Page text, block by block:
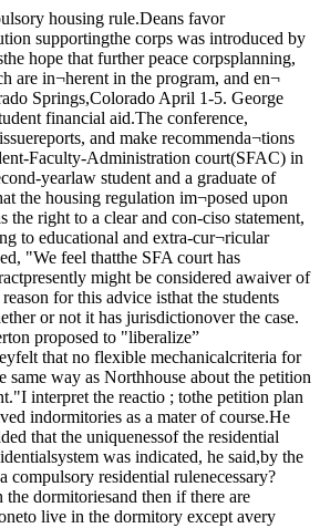
training center to theChicago water tower.The rally, held in Hutchinsoncourt, gave the walkers an oppor¬tunity to present their ideas andpamphlets to a group that con¬sisted of enthusiasts and heck¬lers. The main purpose of thewalk, which is sponsored by theCommittee for non-violent action,is to stimulate people all over theworld to think about the prob¬lems of international peace.The group felt that the Chica¬go visit was a success, especiallywhen they realized that they wereleaving Chicago with twice asmany people as had entered thecity. During the short stay in thegreater Chicago area, variousmembers of the group spoke be¬fore meetings in Evanston andLake Forest, as well as the Uni¬versity; two members who havebeen with the group since SanFrancisco recorded an exclusiveinterview with WUCB staff mem¬bers.The marchers plan to reachNew York City by the last weekin May, and they will fly to Eng¬land on June 1. They will « owalk through France, Gernr yand Poland on route to r eventual destination, Moscow.Traveling between twenty andtwenty-five miles a day, the en¬tire journey is expected to endon November 1.During the early part of theSPU rally, a heckler appearedwith a sign that read: "MightMakes Right,” he was answeredby one of the marchers who toldhim that his philosophy would not be complete until he added"Two Wrongs Make A Right."The heckler left, but soon anoth¬er appeared with a sign "Peace-Mongers: Go Home!” They didnot go home, however, and afterspending the night in facilitiesprovided by the Chicago the